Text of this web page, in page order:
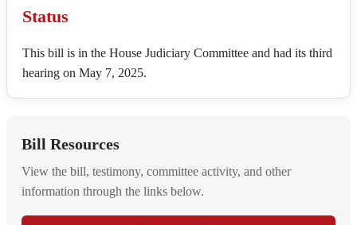
Status
This bill is in the House Judiciary Committee and had its third
hearing on May 7, 2025.
Bill Resources
View the bill, testimony, committee activity, and other
information through the links below.